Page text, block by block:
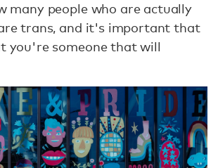
many people who are actually
trans, and it's important that
you're someone that will